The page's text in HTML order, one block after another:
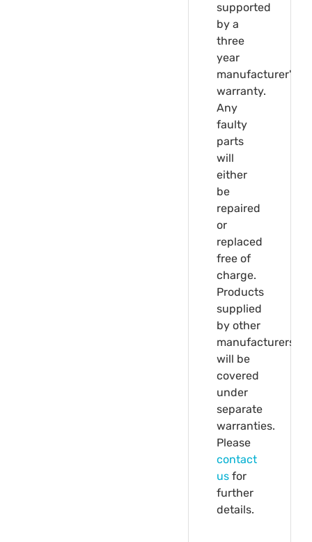
supported
by a
three
year
manufacturer's
warranty.
Any
faulty
parts
will
either
be
repaired
or
replaced
free of
charge.
Products
supplied
by other
manufacturers
will be
covered
under
separate
warranties.
Please
contact
us for
further
details.